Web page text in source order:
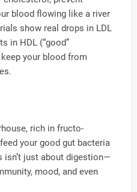
blood flowing like a river
show real drops in LDL
in HDL (“good”
your blood from
rich in fructo-
your good gut bacteria
isn’t just about digestion—
mood, and even